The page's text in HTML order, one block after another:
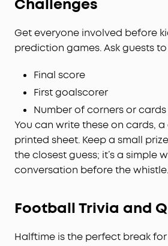
Challenges
Get everyone involved before
prediction games. Ask guests to
Final score
First goalscorer
Number of corners or cards
You can write these on cards,
printed sheet. Keep a small
the closest guess; it’s a simple
conversation before the whistle.
Football Trivia and
Halftime is the perfect break